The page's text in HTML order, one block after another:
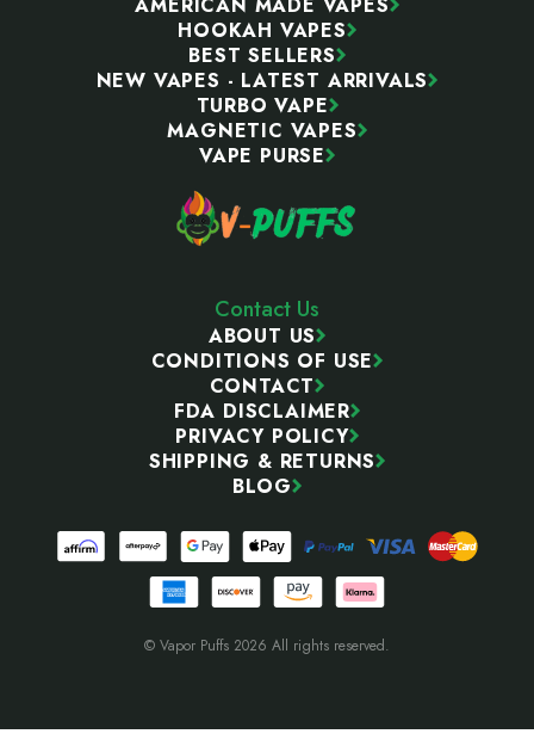
HOOKAH VAPES
BEST SELLERS
NEW VAPES - LATEST ARRIVALS
TURBO VAPE
MAGNETIC VAPES
VAPE PURSE
Contact Us
ABOUT US
CONDITIONS OF USE
CONTACT
FDA DISCLAIMER
PRIVACY POLICY
SHIPPING & RETURNS
BLOG
© Vapor Puffs 2026 All rights reserved.